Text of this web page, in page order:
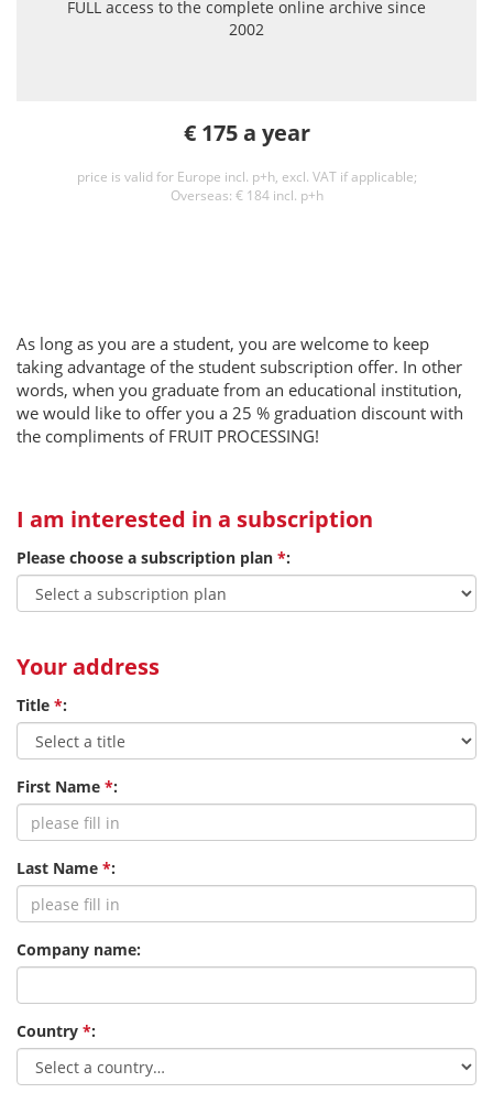
FULL access to the complete online archive since
2002
€ 175 a year
price is valid for Europe incl. p+h, excl. VAT if applicable;
Overseas: € 184 incl. p+h
As long as you are a student, you are welcome to keep
taking advantage of the student subscription offer. In other
words, when you graduate from an educational institution,
we would like to offer you a 25 % graduation discount with
the compliments of FRUIT PROCESSING!
I am interested in a subscription
Please choose a subscription plan *:
Your address
Title *:
First Name *:
Last Name *:
Company name:
Country *: